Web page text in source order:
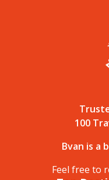
100
Bvan is a
Feel free to